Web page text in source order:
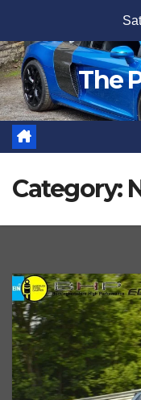
content
The
Category: